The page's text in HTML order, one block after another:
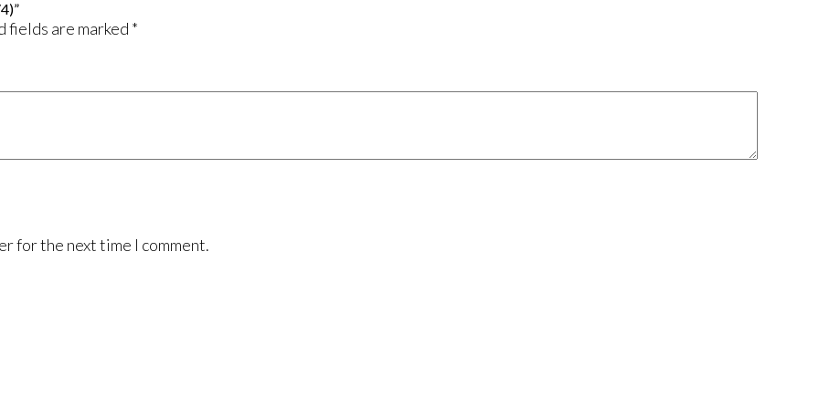
fields are marked *
for the next time I comment.